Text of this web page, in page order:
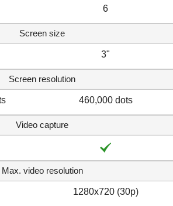
6
Screen size
3"
Screen resolution
460,000 dots
Video capture
Max. video resolution
1280x720 (30p)